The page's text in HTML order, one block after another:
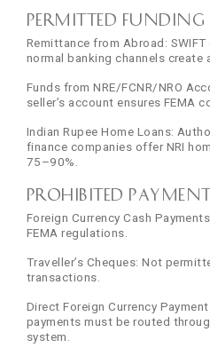
Permitted Funding
Remittance from Abroad:
normal banking channels create
Funds from NRE/FCNR/NRO
seller’s account ensures FEMA
Indian Rupee Home Loans:
finance companies offer NRI
75–90%.
Prohibited
Foreign Currency Cash
FEMA regulations.
Traveller’s Cheques: Not
transactions.
Direct Foreign Currency
payments must be routed
system.